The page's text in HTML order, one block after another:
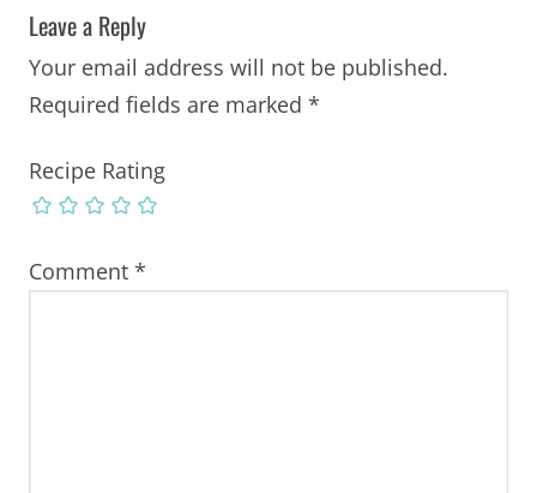
Leave a Reply
Your email address will not be published.
Required fields are marked *
Recipe Rating
Comment *